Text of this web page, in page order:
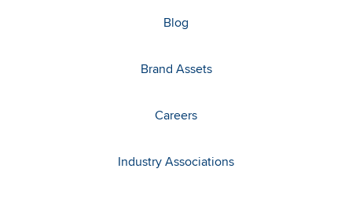
Blog
Brand Assets
Careers
Industry Associations